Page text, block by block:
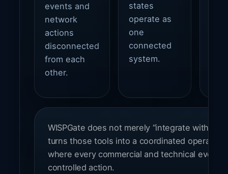
events and
network
actions
disconnected
from each
other.
states
operate as
one
connected
system.
WISPGate does not merely “integrate with ISP
turns those tools into a coordinated operating
where every commercial and technical event
controlled action.